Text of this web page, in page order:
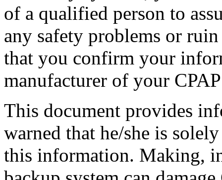
of a qualified person to
any safety problems or
that you confirm your
manufacturer of your
This document provides
warned that he/she is
this information. Making,